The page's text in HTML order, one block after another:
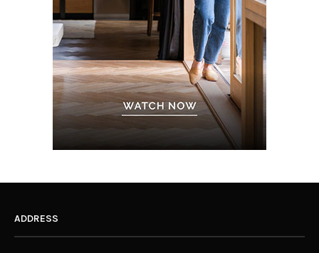
ADDRESS